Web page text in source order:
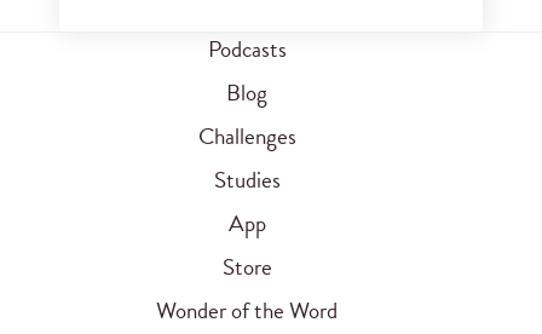
Podcasts
Blog
Challenges
Studies
App
Store
Wonder of the Word